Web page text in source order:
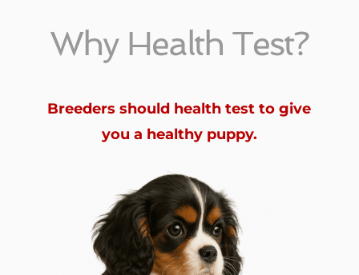
Why Health Test?
Breeders should health test to give
you a healthy puppy.